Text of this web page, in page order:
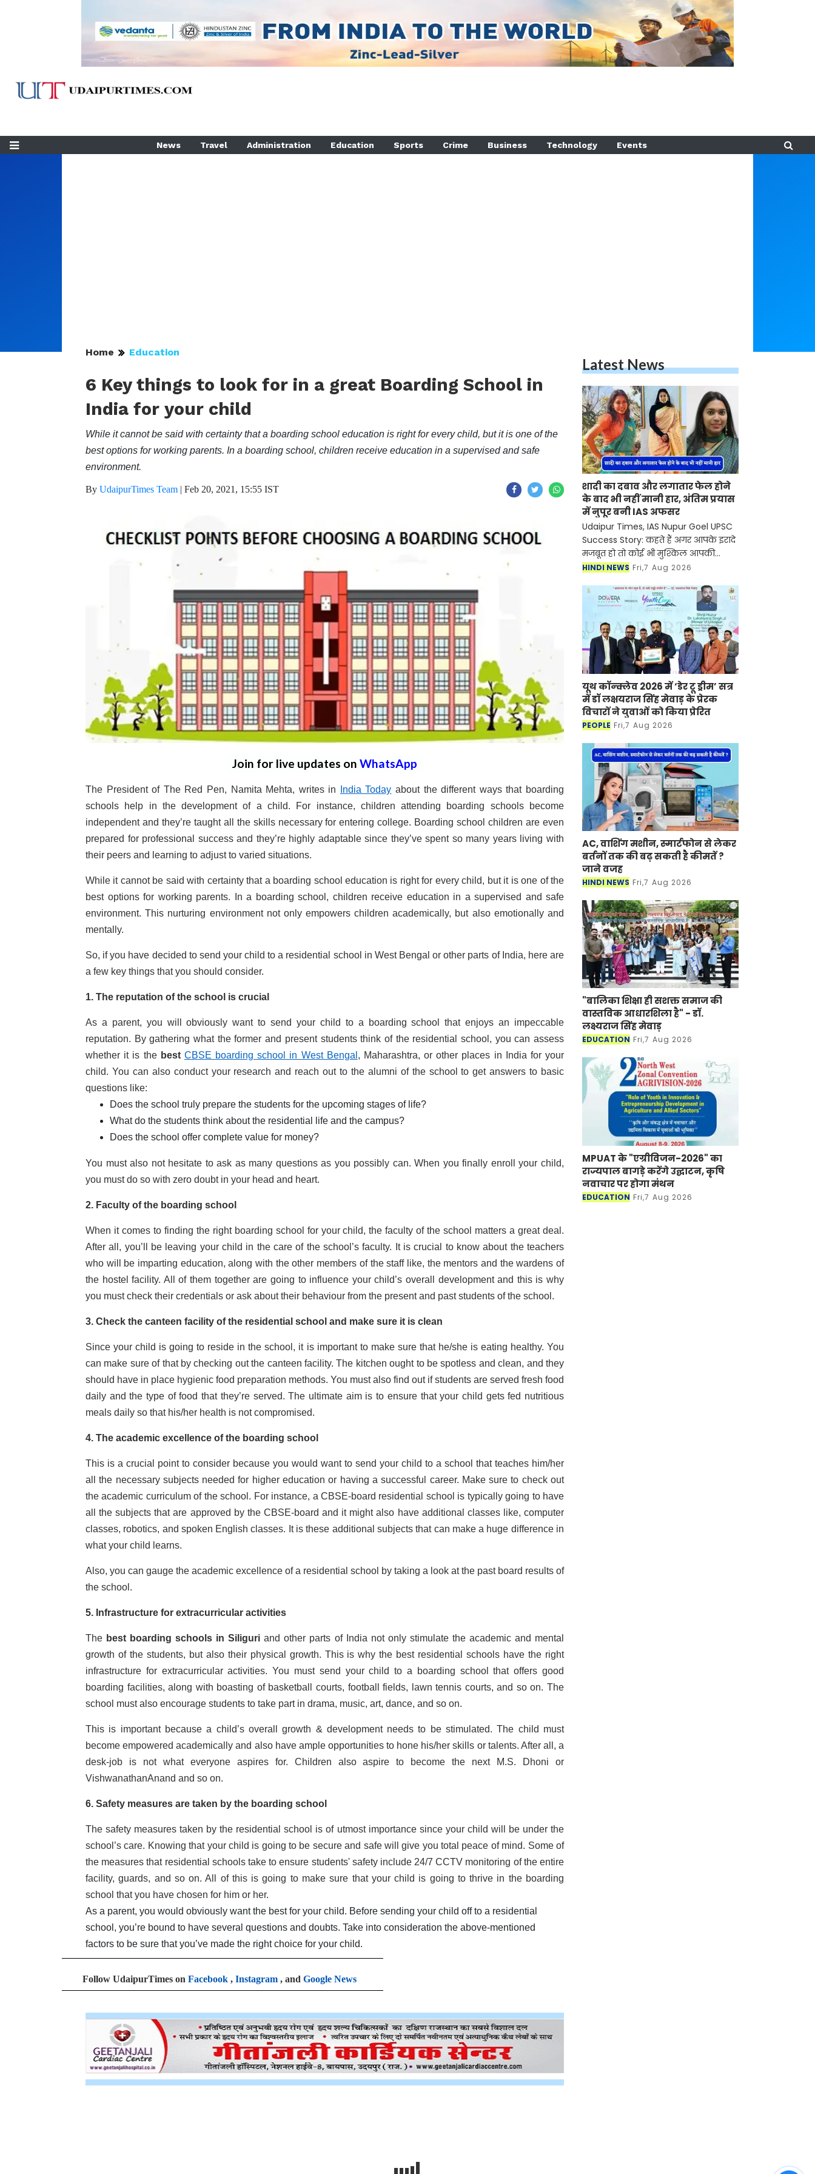
News Travel Administration Education Sports Crime Business Technology Events
Home Education
6 Key things to look for in a great Boarding School in
India for your child
While it cannot be said with certainty that a boarding school education is right for every child, but it is one of the
best options for working parents. In a boarding school, children receive education in a supervised and safe
environment.
By UdaipurTimes Team | Feb 20, 2021, 15:55 IST
Join for live updates on WhatsApp
The President of The Red Pen, Namita Mehta, writes in India Today about the different ways that boarding
schools help in the development of a child. For instance, children attending boarding schools become
independent and they’re taught all the skills necessary for entering college. Boarding school children are even
prepared for professional success and they’re highly adaptable since they’ve spent so many years living with
their peers and learning to adjust to varied situations.
While it cannot be said with certainty that a boarding school education is right for every child, but it is one of the
best options for working parents. In a boarding school, children receive education in a supervised and safe
environment. This nurturing environment not only empowers children academically, but also emotionally and
mentally.
So, if you have decided to send your child to a residential school in West Bengal or other parts of India, here are
a few key things that you should consider.
1. The reputation of the school is crucial
As a parent, you will obviously want to send your child to a boarding school that enjoys an impeccable
reputation. By gathering what the former and present students think of the residential school, you can assess
whether it is the best CBSE boarding school in West Bengal , Maharashtra, or other places in India for your
child. You can also conduct your research and reach out to the alumni of the school to get answers to basic
questions like:
Does the school truly prepare the students for the upcoming stages of life?
What do the students think about the residential life and the campus?
Does the school offer complete value for money?
You must also not hesitate to ask as many questions as you possibly can. When you finally enroll your child,
you must do so with zero doubt in your head and heart.
2. Faculty of the boarding school
When it comes to finding the right boarding school for your child, the faculty of the school matters a great deal.
After all, you’ll be leaving your child in the care of the school’s faculty. It is crucial to know about the teachers
who will be imparting education, along with the other members of the staff like, the mentors and the wardens of
the hostel facility. All of them together are going to influence your child’s overall development and this is why
you must check their credentials or ask about their behaviour from the present and past students of the school.
3. Check the canteen facility of the residential school and make sure it is clean
Since your child is going to reside in the school, it is important to make sure that he/she is eating healthy. You
can make sure of that by checking out the canteen facility. The kitchen ought to be spotless and clean, and they
should have in place hygienic food preparation methods. You must also find out if students are served fresh food
daily and the type of food that they’re served. The ultimate aim is to ensure that your child gets fed nutritious
meals daily so that his/her health is not compromised.
4. The academic excellence of the boarding school
This is a crucial point to consider because you would want to send your child to a school that teaches him/her
all the necessary subjects needed for higher education or having a successful career. Make sure to check out
the academic curriculum of the school. For instance, a CBSE-board residential school is typically going to have
all the subjects that are approved by the CBSE-board and it might also have additional classes like, computer
classes, robotics, and spoken English classes. It is these additional subjects that can make a huge difference in
what your child learns.
Also, you can gauge the academic excellence of a residential school by taking a look at the past board results of
the school.
5. Infrastructure for extracurricular activities
The best boarding schools in Siliguriand other parts of India not only stimulate the academic and mental
growth of the students, but also their physical growth. This is why the best residential schools have the right
infrastructure for extracurricular activities. You must send your child to a boarding school that offers good
boarding facilities, along with boasting of basketball courts, football fields, lawn tennis courts, and so on. The
school must also encourage students to take part in drama, music, art, dance, and so on.
This is important because a child’s overall growth & development needs to be stimulated. The child must
become empowered academically and also have ample opportunities to hone his/her skills or talents. After all, a
desk-job is not what everyone aspires for. Children also aspire to become the next M.S. Dhoni or
VishwanathanAnand and so on.
6. Safety measures are taken by the boarding school
The safety measures taken by the residential school is of utmost importance since your child will be under the
school’s care. Knowing that your child is going to be secure and safe will give you total peace of mind. Some of
the measures that residential schools take to ensure students' safety include 24/7 CCTV monitoring of the entire
facility, guards, and so on. All of this is going to make sure that your child is going to thrive in the boarding
school that you have chosen for him or her.
As a parent, you would obviously want the best for your child. Before sending your child off to a residential
school, you’re bound to have several questions and doubts. Take into consideration the above-mentioned
factors to be sure that you’ve made the right choice for your child.
Follow UdaipurTimes on Facebook , Instagram , and Google News
Latest News
शादी का दबाव और लगातार फेल होने
के बाद भी नहीं मानी हार, अंतिम प्रयास
में नुपूर बनी IAS अफसर
Udaipur Times, IAS Nupur Goel UPSC
Success Story: कहते हैं अगर आपके इरादे
मजबूत हो तो कोई भी मुश्किल आपकी
सफलता की रुकावट नहीं बन सकती है।
UPSC सिविल सेवा प
HINDI NEWS Fri,7 Aug 2026
यूथ कॉन्क्लेव 2026 में ‘डेर टू ड्रीम’ सत्र
में डॉ लक्षयराज सिंह मेवाड़ के प्रेरक
विचारों ने युवाओं को किया प्रेरित
PEOPLE Fri,7 Aug 2026
AC, वाशिंग मशीन, स्मार्टफोन से लेकर
बर्तनों तक की बढ़ सकती है कीमतें ?
जाने वजह
HINDI NEWS Fri,7 Aug 2026
"बालिका शिक्षा ही सशक्त समाज की
वास्तविक आधारशिला है" - डॉ.
लक्ष्यराज सिंह मेवाड़
EDUCATION Fri,7 Aug 2026
MPUAT के "एग्रीविजन-2026" का
राज्यपाल बागड़े करेंगे उद्घाटन, कृषि
नवाचार पर होगा मंथन
EDUCATION Fri,7 Aug 2026